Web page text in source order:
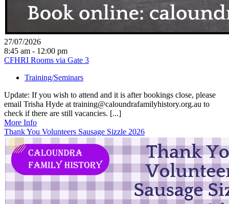
27/07/2026
8:45 am - 12:00 pm
CFHRI Rooms via Gate 3
Training/Seminars
Update: If you wish to attend and it is after bookings close, please
email Trisha Hyde at training@caloundrafamilyhistory.org.au to
check if there are still vacancies. [...]
More Info
Thank You Volunteers Sausage Sizzle 2026